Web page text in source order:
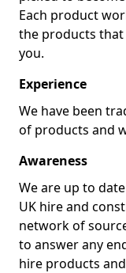
Each product
the products
you.
Experience
We have been
of products and
Awareness
We are up to
UK hire and
network of
to answer any
hire products